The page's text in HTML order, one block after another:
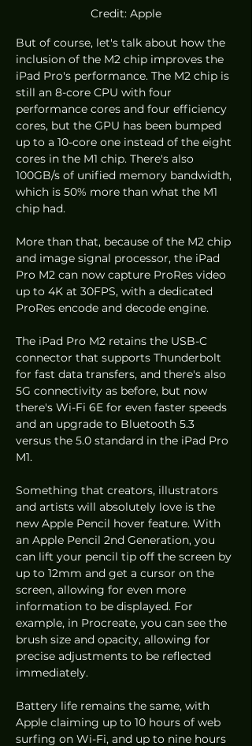
Credit: Apple
But of course, let's talk about how the
inclusion of the M2 chip improves the
iPad Pro's performance. The M2 chip is
still an 8-core CPU with four
performance cores and four efficiency
cores, but the GPU has been bumped
up to a 10-core one instead of the eight
cores in the M1 chip. There's also
100GB/s of unified memory bandwidth,
which is 50% more than what the M1
chip had.
More than that, because of the M2 chip
and image signal processor, the iPad
Pro M2 can now capture ProRes video
up to 4K at 30FPS, with a dedicated
ProRes encode and decode engine.
The iPad Pro M2 retains the USB-C
connector that supports Thunderbolt
for fast data transfers, and there's also
5G connectivity as before, but now
there's Wi-Fi 6E for even faster speeds
and an upgrade to Bluetooth 5.3
versus the 5.0 standard in the iPad Pro
M1.
Something that creators, illustrators
and artists will absolutely love is the
new Apple Pencil hover feature. With
an Apple Pencil 2nd Generation, you
can lift your pencil tip off the screen by
up to 12mm and get a cursor on the
screen, allowing for even more
information to be displayed. For
example, in Procreate, you can see the
brush size and opacity, allowing for
precise adjustments to be reflected
immediately.
Battery life remains the same, with
Apple claiming up to 10 hours of web
surfing on Wi-Fi, and up to nine hours